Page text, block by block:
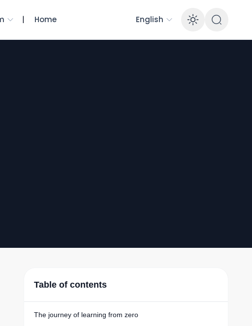
| Home English Enable
Table of contents
The journey of learning from zero